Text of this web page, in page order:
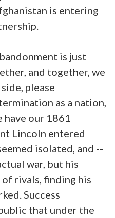
is entering
is just
and together, we
please
as a nation,
have our 1861
Lincoln entered
isolated, and --
war, but his
rivals, finding his
Success
that under the